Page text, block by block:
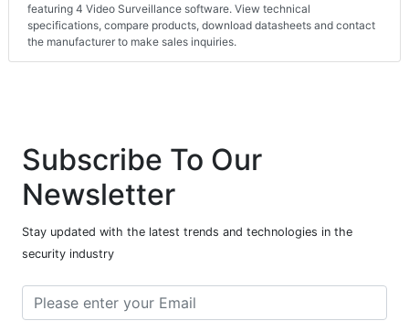
featuring 4 Video Surveillance software. View technical
specifications, compare products, download datasheets and contact
the manufacturer to make sales inquiries.
Subscribe To Our
Newsletter
Stay updated with the latest trends and technologies in the
security industry